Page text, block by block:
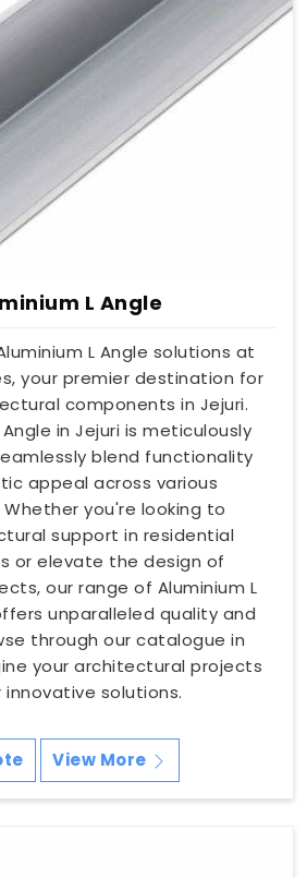
L Angle
L Angle solutions at
your premier destination for
components in Jejuri.
Angle in Jejuri is meticulously
blend functionality
appeal across various
you're looking to
support in residential
or elevate the design of
our range of Aluminium L
unparalleled quality and
through our catalogue in
your architectural projects
innovative solutions.
View More